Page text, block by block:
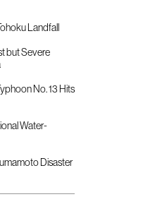
Landfall
but Severe
No. 13 Hits
Water-
Disaster